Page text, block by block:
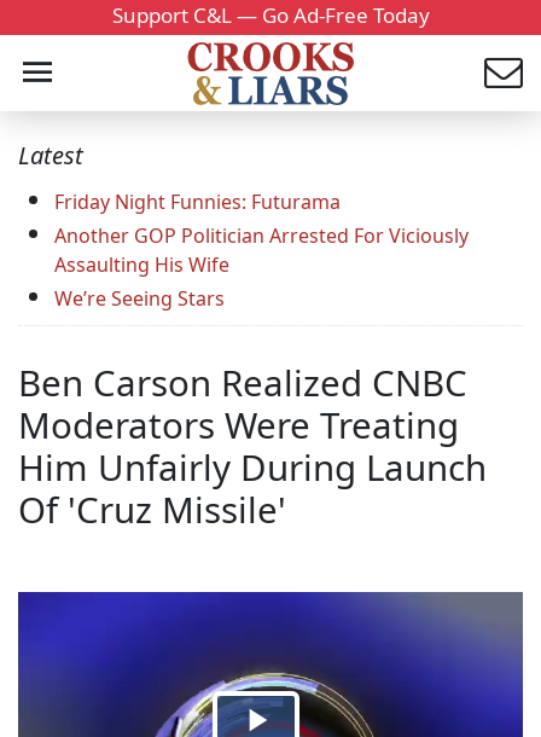
Support C&L — Go Ad-Free Today
Latest
Friday Night Funnies: Futurama
Another GOP Politician Arrested For Viciously
Assaulting His Wife
We’re Seeing Stars
Ben Carson Realized CNBC
Moderators Were Treating
Him Unfairly During Launch
Of 'Cruz Missile'